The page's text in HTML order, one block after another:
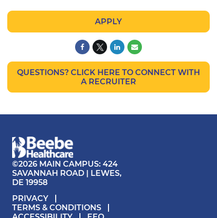
APPLY
QUESTIONS? CLICK HERE TO CONNECT WITH
A RECRUITER
©2026 MAIN CAMPUS: 424
SAVANNAH ROAD | LEWES,
DE 19958
PRIVACY
TERMS & CONDITIONS